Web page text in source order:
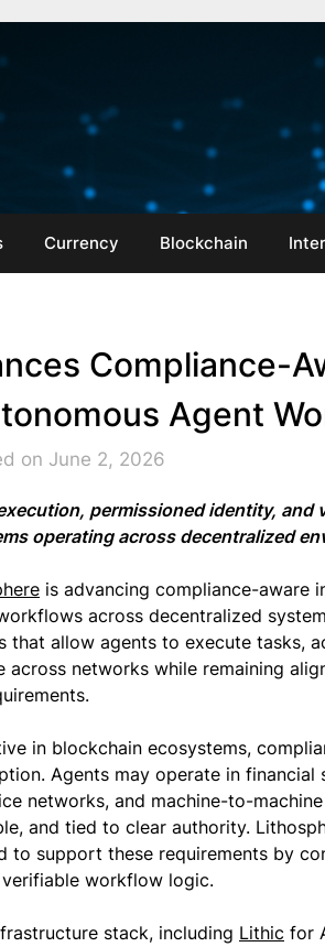
Currency Blockchain
Compliance-
Agent
on June 2, 2026
permissioned identity, and
operating across decentralized
is advancing compliance-aware
across decentralized
allow agents to execute tasks,
networks while remaining
in blockchain ecosystems,
Agents may operate in financial
networks, and machine-to-
and tied to clear authority.
to support these requirements by
workflow logic.
stack, including Lithic for